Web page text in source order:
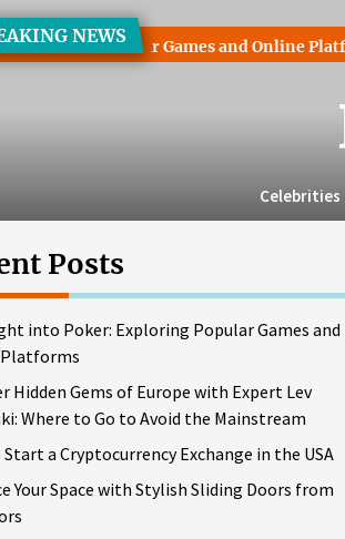
NEWS
Popular Games and Online Platforms
Celebrities
Posts
into Poker: Exploring Popular Games and
Hidden Gems of Europe with Expert Lev
Where to Go to Avoid the Mainstream
a Cryptocurrency Exchange in the USA
Your Space with Stylish Sliding Doors from